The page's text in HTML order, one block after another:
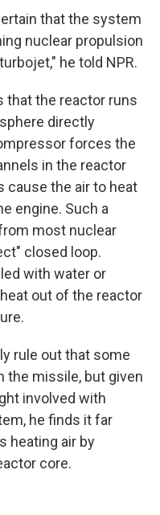
that the system
nuclear propulsion
he told NPR.
that the reactor runs
directly
forces the
in the reactor
cause the air to heat
engine. Such a
most nuclear
closed loop.
with water or
out of the reactor
rule out that some
the missile, but given
involved with
he finds it far
heating air by
core.